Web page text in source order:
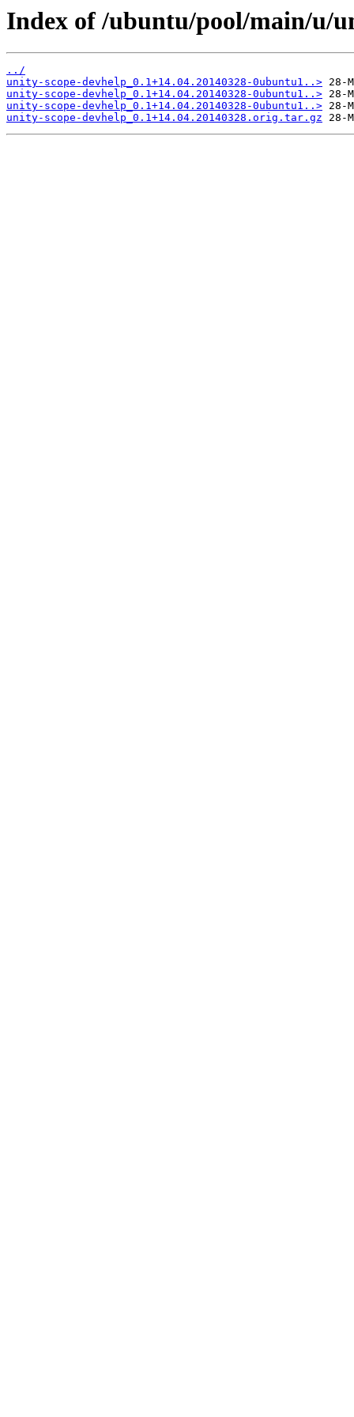
Index of /ubuntu/pool/main/u/
../
unity-scope-devhelp_0.1+14.04.20140328-0ubuntu1..>
unity-scope-devhelp_0.1+14.04.20140328-0ubuntu1..>
unity-scope-devhelp_0.1+14.04.20140328-0ubuntu1..>
unity-scope-devhelp_0.1+14.04.20140328.orig.tar.gz